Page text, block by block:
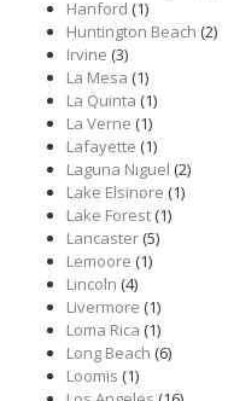
Hanford (1)
Huntington Beach (2)
Irvine (3)
La Mesa (1)
La Quinta (1)
La Verne (1)
Lafayette (1)
Laguna Niguel (2)
Lake Elsinore (1)
Lake Forest(1)
Lancaster(5)
Lemoore (1)
Lincoln (4)
Livermore (1)
Loma Rica (1)
Long Beach (6)
Loomis (1)